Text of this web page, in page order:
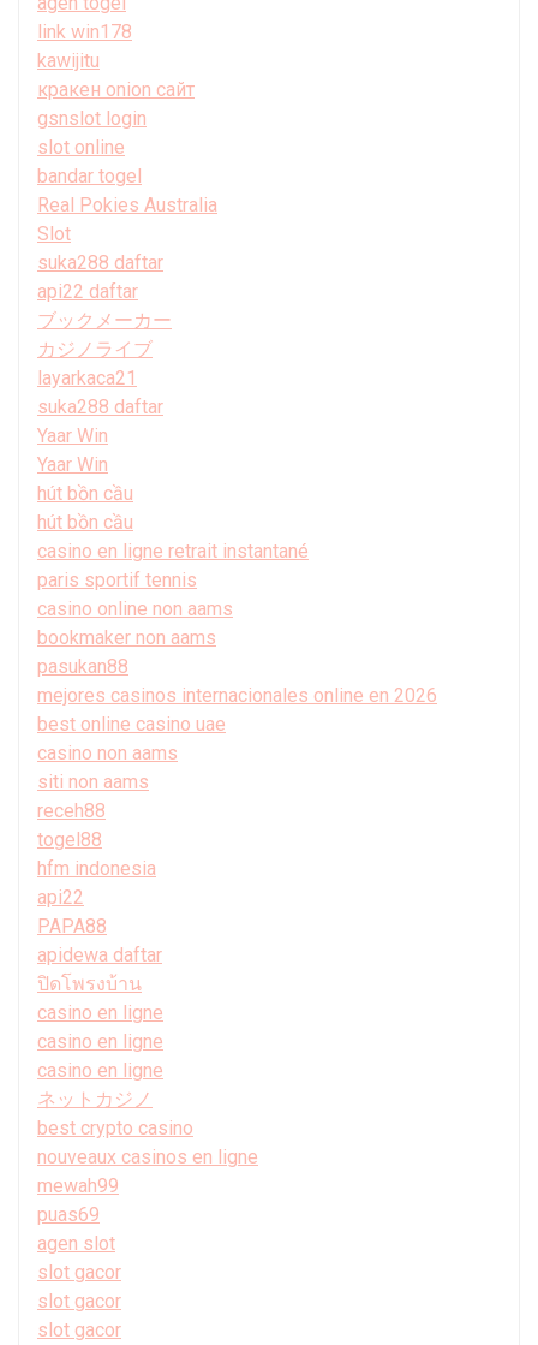
link win178
kawijitu
кракен onion сайт
gsnslot login
slot online
bandar togel
Real Pokies Australia
Slot
suka288 daftar
api22 daftar
ブックメーカー
カジノライブ
layarkaca21
suka288 daftar
Yaar Win
Yaar Win
hút bồn cầu
hút bồn cầu
casino en ligne retrait instantané
paris sportif tennis
casino online non aams
bookmaker non aams
pasukan88
mejores casinos internacionales online en 2026
best online casino uae
casino non aams
siti non aams
receh88
togel88
hfm indonesia
api22
PAPA88
apidewa daftar
ปิดโพรงบ้าน
casino en ligne
casino en ligne
casino en ligne
ネットカジノ
best crypto casino
nouveaux casinos en ligne
mewah99
puas69
agen slot
slot gacor
slot gacor
slot gacor